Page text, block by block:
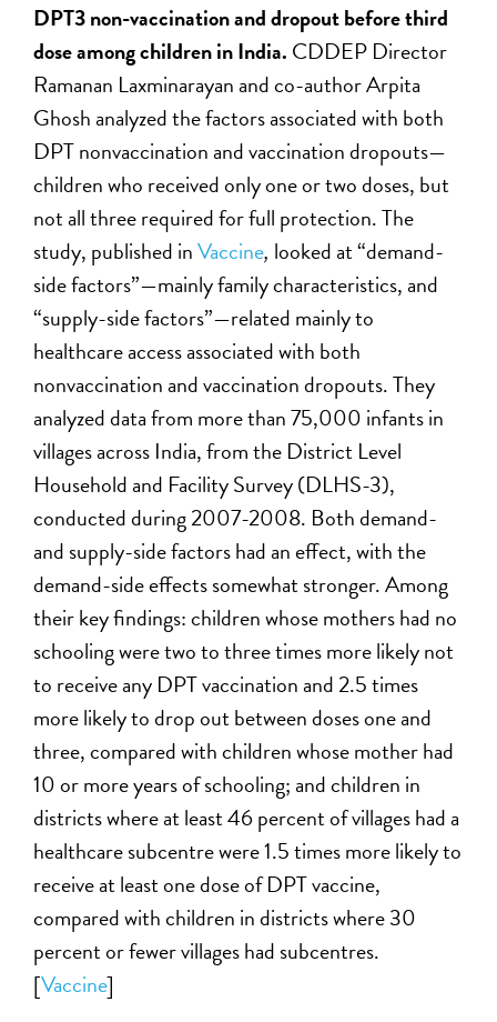
DPT3 non-vaccination and dropout before third
dose among children in India. CDDEP Director
Ramanan Laxminarayan and co-author Arpita
Ghosh analyzed the factors associated with both
DPT nonvaccination and vaccination dropouts—
children who received only one or two doses, but
not all three required for full protection. The
study, published inVaccine, looked at “demand-
side factors”—mainly family characteristics, and
“supply-side factors”—related mainly to
healthcare access associated with both
nonvaccination and vaccination dropouts. They
analyzed data from more than 75,000 infants in
villages across India, from the District Level
Household and Facility Survey (DLHS-3),
conducted during 2007-2008. Both demand-
and supply-side factors had an effect, with the
demand-side effects somewhat stronger. Among
their key findings: children whose mothers had no
schooling were two to three times more likely not
to receive any DPT vaccination and 2.5 times
more likely to drop out between doses one and
three, compared with children whose mother had
10 or more years of schooling; and children in
districts where at least 46 percent of villages had a
healthcare subcentre were 1.5 times more likely to
receive at least one dose of DPT vaccine,
compared with children in districts where 30
percent or fewer villages had subcentres.
[Vaccine]